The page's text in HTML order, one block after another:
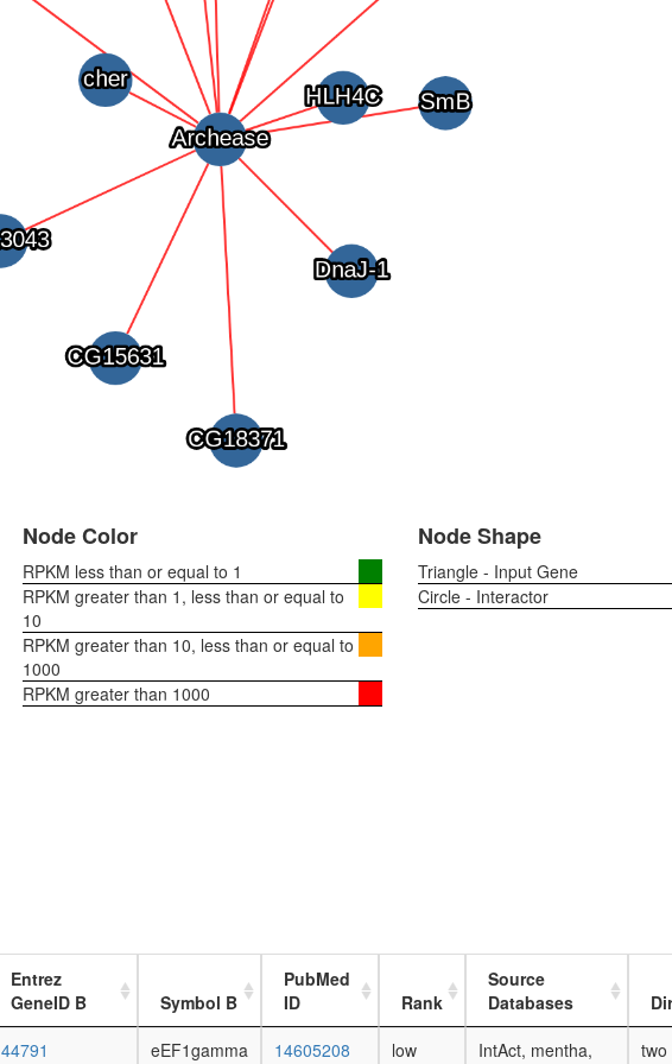
Node Color
RPKM less than or equal to 1
RPKM greater than 1, less than or equal to
10
RPKM greater than 10, less than or equal to
1000
RPKM greater than 1000
Node Shape
Triangle - Input Gene
Circle - Interactor
Entrez
GeneID B
Symbol B
PubMed
ID
Rank
Source
Databases
44791 eEF1gamma 14605208 low
IntAct, mentha,
two